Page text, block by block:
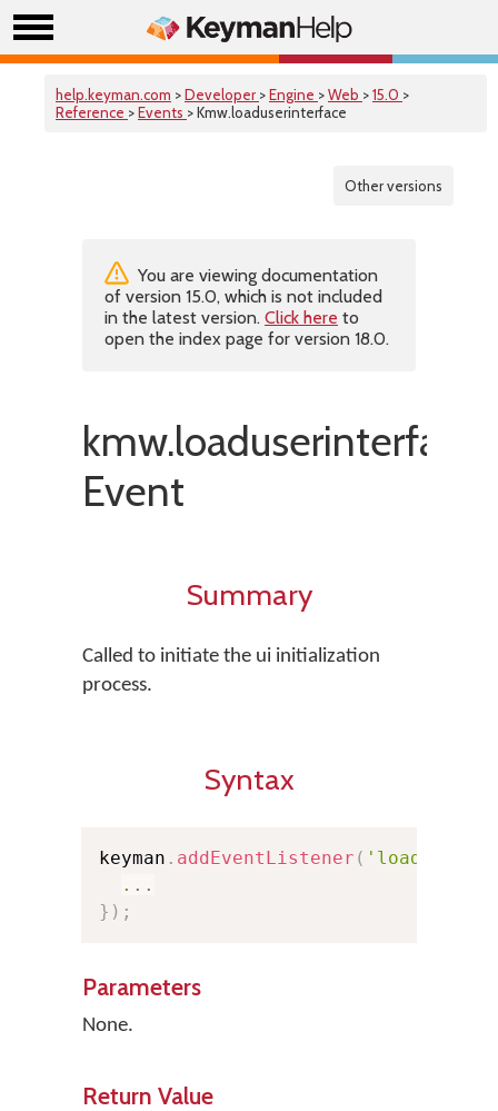
help.keyman.com >Developer >Engine >Web >15.0 >
Reference >Events > Kmw.loaduserinterface
Other versions
You are viewing documentation
of version 15.0, which is not included
in the latest version. Click here to
open the index page for version 18.0.
kmw.loaduserinterface
Event
Summary
Called to initiate the ui initialization
process.
Syntax
keyman . addEventListener (
...
} ) ;
Parameters
None.
Return Value